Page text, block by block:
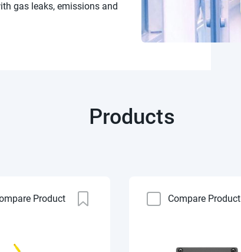
gas leaks, emissions and
Products
Product Compare Product